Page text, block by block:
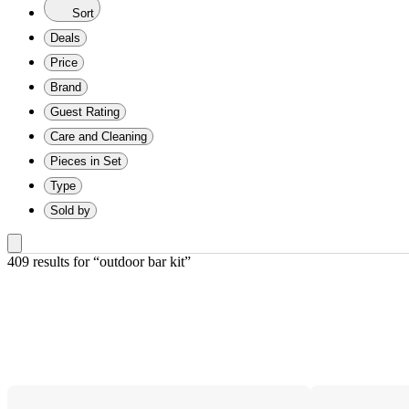
Sort
Deals
Price
Brand
Guest Rating
Care and Cleaning
Pieces in Set
Type
Sold by
409 results for “outdoor bar kit”